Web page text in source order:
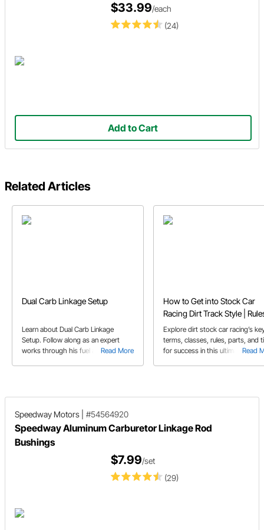
(24)
$33.99/each
Add to Cart
Related Articles
Dual Carb Linkage Setup
Read More
Learn about Dual Carb Linkage
Setup. Follow along as an expert
works through his fuel and throttle
How to Get into Stock Car
Racing Dirt Track Style |
Tips
Read
Explore dirt stock car racing’s
terms, classes, rules, parts, and
for success in this ultimate guide
Speedway Motors #54564920
Speedway Aluminum Carburetor Linkage Rod
Bushings
(29)
$7.99/set